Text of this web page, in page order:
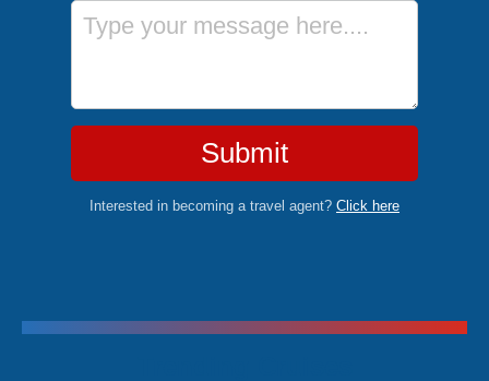
Message
Submit
Interested in becoming a travel agent? Click here